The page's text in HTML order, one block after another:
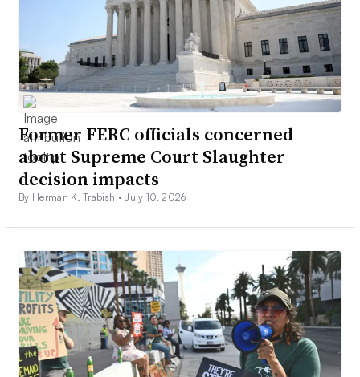
Former FERC officials concerned
about Supreme Court Slaughter
decision impacts
By Herman K. Trabish •July 10, 2026